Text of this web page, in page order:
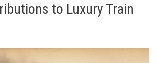
to Luxury Train